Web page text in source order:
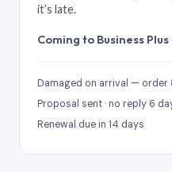
it’s late.
Coming to Business
Damaged on arrival — order
Proposal sent · no reply 6
Renewal due in 14 days